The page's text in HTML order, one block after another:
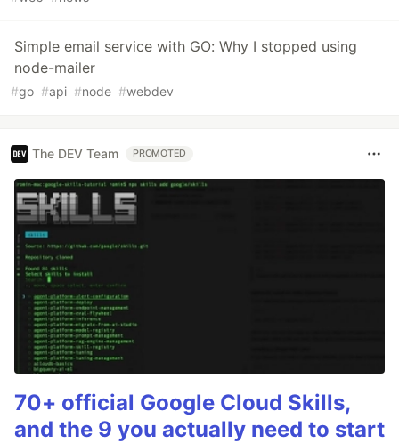
Simple email service with GO: Why I stopped using
node-mailer
#go #api #node #webdev
The DEV Team PROMOTED
70+ official Google Cloud Skills,
and the 9 you actually need to start